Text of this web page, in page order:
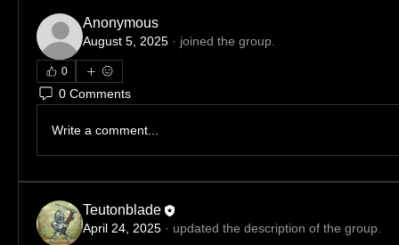
Anonymous
August 5, 2025 · joined the group.
0
0 Comments
Write a comment...
Teutonblade
April 24, 2025 · updated the description of the group.